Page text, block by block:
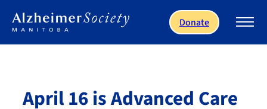
Donate
April 16 is Advanced Care